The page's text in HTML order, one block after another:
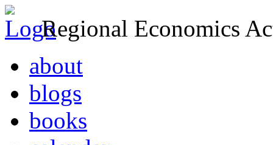
Regional Economics
about
blogs
books